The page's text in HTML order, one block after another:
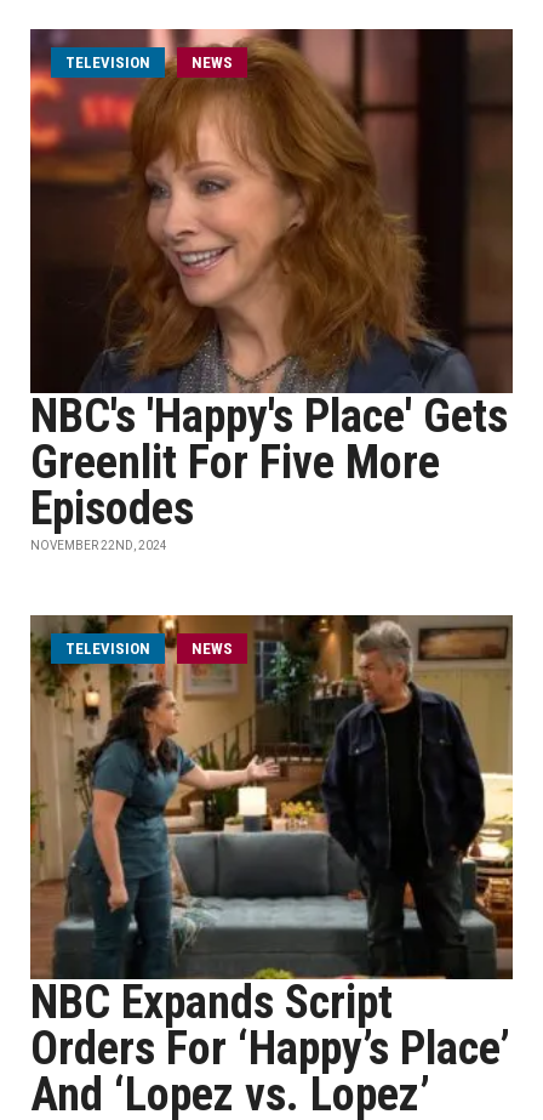
TELEVISION NEWS
NBC's 'Happy's Place' Gets
Greenlit For Five More
Episodes
NOVEMBER 22ND, 2024
TELEVISION NEWS
NBC Expands Script
Orders For ‘Happy’s Place’
And ‘Lopez vs. Lopez’